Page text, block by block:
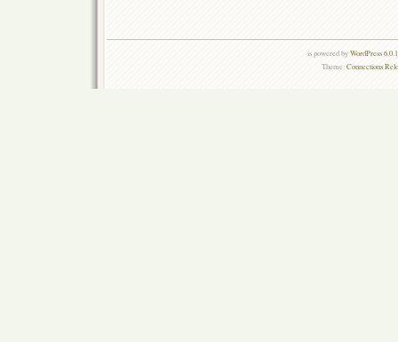
is powered byWordPress
Theme:Connections